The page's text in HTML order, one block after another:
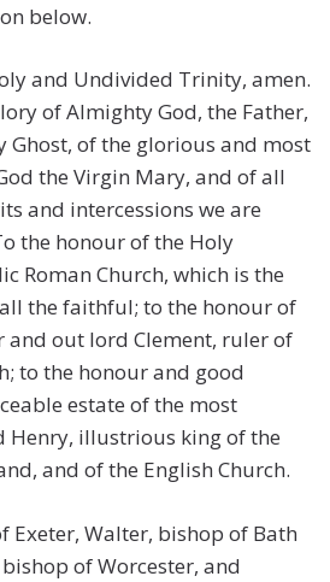
below.
and Undivided Trinity, amen.
of Almighty God, the Father,
Ghost, of the glorious and most
the Virgin Mary, and of all
and intercessions we are
the honour of the Holy
Roman Church, which is the
the faithful; to the honour of
and out lord Clement, ruler of
to the honour and good
estate of the most
Henry, illustrious king of the
and of the English Church.
Exeter, Walter, bishop of Bath
of Worcester, and